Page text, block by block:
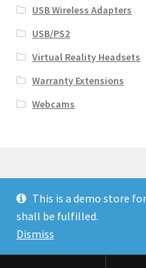
USB Wireless Adapters
USB/PS2
Virtual Reality Headsets
Warranty Extensions
Webcams
© Finakee 2026
Built with Storefront &
This is a demo store
shall be fulfilled.
Dismiss